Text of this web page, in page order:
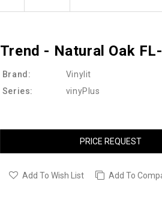
Trend - Natural Oak
Brand:
Vinylit
Series:
vinyPlus
PRICE REQUEST
Add To Wish List Add To